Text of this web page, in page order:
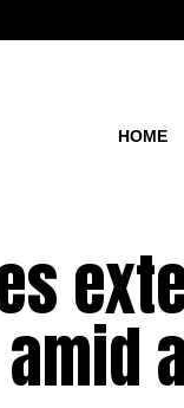
HOME